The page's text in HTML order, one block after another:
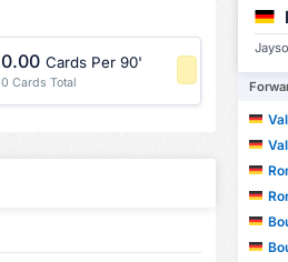
0.00 Cards Per 90'
0 Cards Total